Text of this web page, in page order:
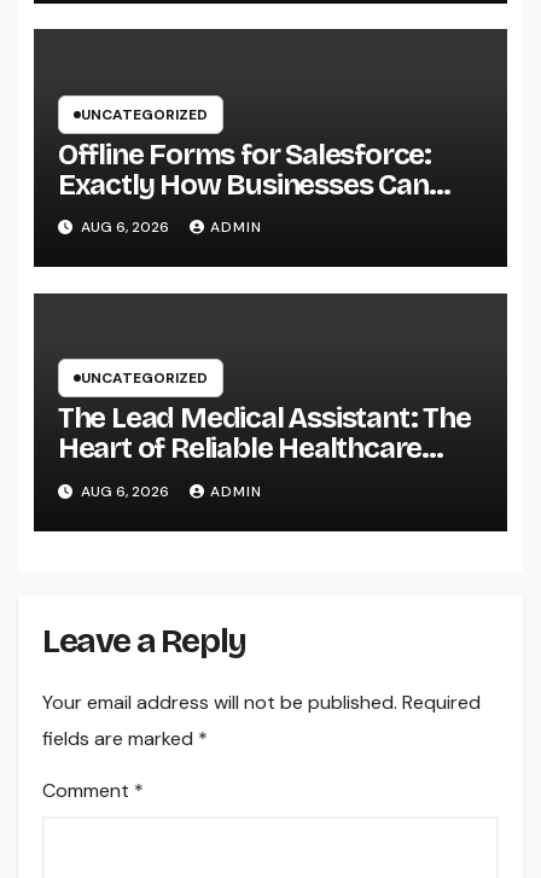
UNCATEGORIZED
Offline Forms for Salesforce:
Exactly How Businesses Can
Easily Squeeze Information
Anywhere as well as Transform
Field Functions
AUG 6, 2026 ADMIN
UNCATEGORIZED
The Lead Medical Assistant: The
Heart of Reliable Healthcare
Teams and Better Patient
Treatment
AUG 6, 2026 ADMIN
Leave a Reply
Your email address will not be published. Required
fields are marked *
Comment *